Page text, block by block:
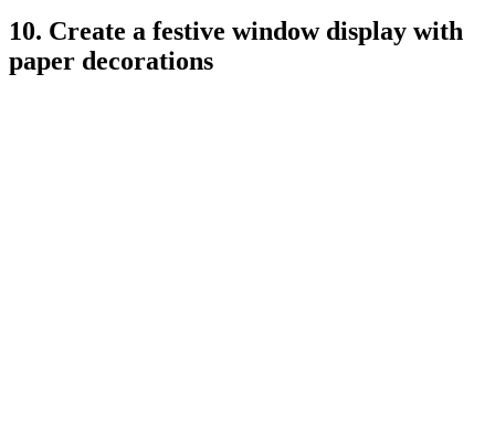
10. Create a festive window display with
paper decorations